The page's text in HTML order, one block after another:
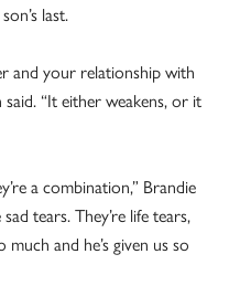
last.
and your relationship with
“It either weakens, or it
a combination,” Brandie
tears. They’re life tears,
and he’s given us so